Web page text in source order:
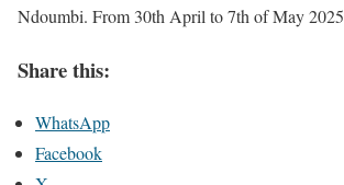
Ndoumbi. From 30th April to 7th of May 2025
Share this:
WhatsApp
Facebook